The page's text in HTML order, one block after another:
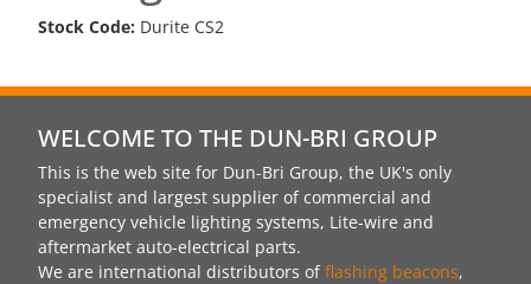
Stock Code: Durite CS2
WELCOME TO THE DUN-BRI GROUP
This is the web site for Dun-Bri Group, the UK's only
specialist and largest supplier of commercial and
emergency vehicle lighting systems, Lite-wire and
aftermarket auto-electrical parts.
We are international distributors offlashing beacons,